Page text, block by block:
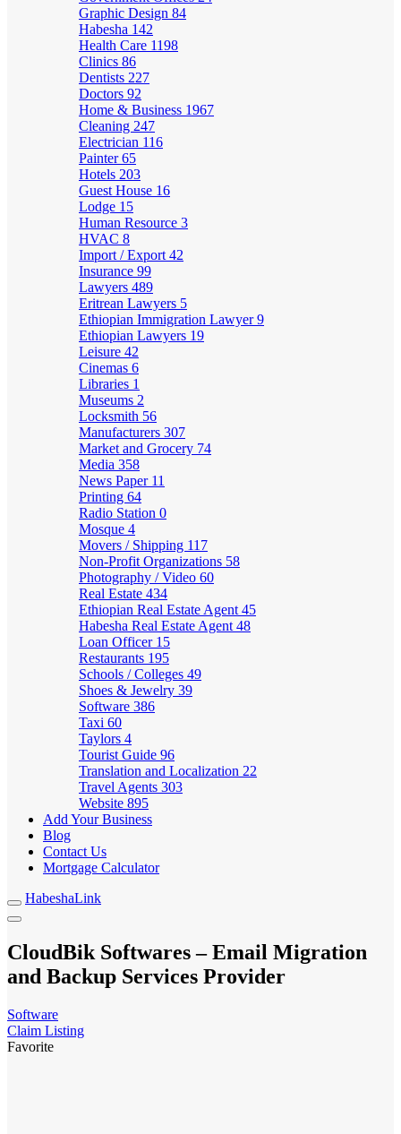
Graphic Design 84
Habesha 142
Health Care 1198
Clinics 86
Dentists 227
Doctors 92
Home & Business 1967
Cleaning 247
Electrician 116
Painter65
Hotels 203
Guest House 16
Lodge 15
Human Resource 3
HVAC 8
Import / Export 42
Insurance 99
Lawyers 489
Eritrean Lawyers 5
Ethiopian Immigration Lawyer9
Ethiopian Lawyers 19
Leisure 42
Cinemas 6
Libraries 1
Museums 2
Locksmith 56
Manufacturers 307
Market and Grocery 74
Media 358
News Paper 11
Printing 64
Radio Station 0
Mosque 4
Movers / Shipping 117
Non-Profit Organizations 58
Photography / Video 60
Real Estate 434
Ethiopian Real Estate Agent 45
Habesha Real Estate Agent 48
Loan Officer 15
Restaurants 195
Schools / Colleges 49
Shoes & Jewelry 39
Software 386
Taxi 60
Taylors 4
Tourist Guide 96
Translation and Localization 22
Travel Agents 303
Website 895
Add Your Business
Blog
Contact Us
Mortgage Calculator
HabeshaLink
CloudBik Softwares – Email Migration
and Backup Services Provider
Software
Claim Listing
Favorite